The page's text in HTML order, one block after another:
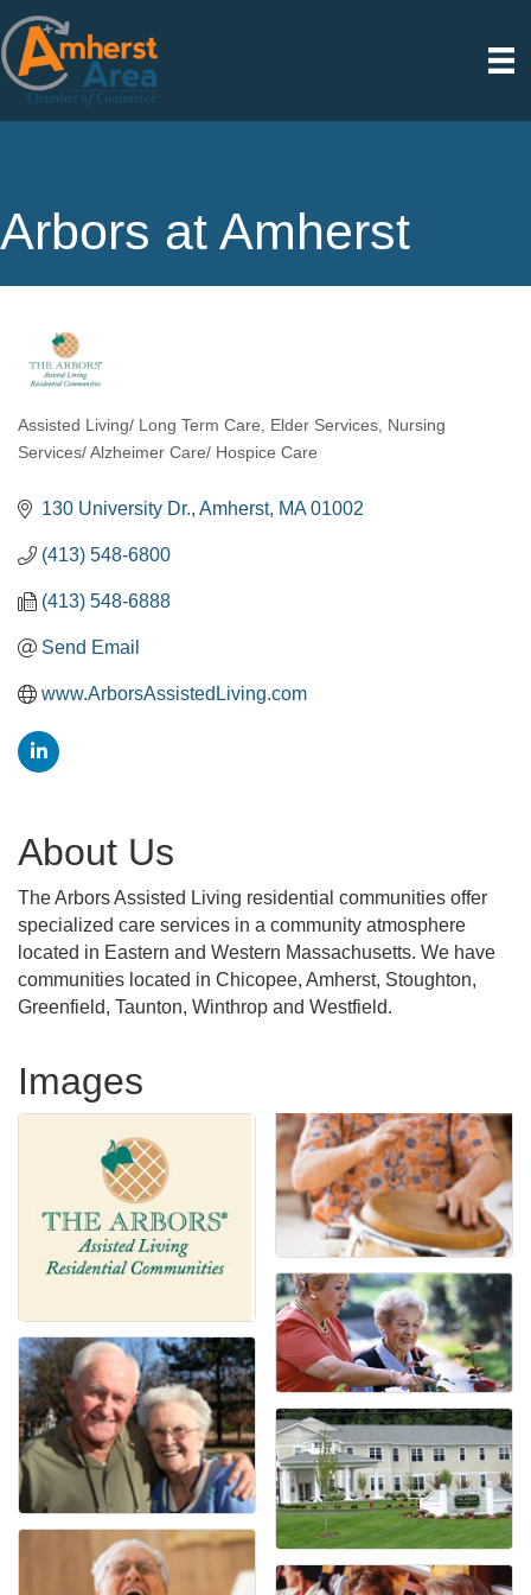
Arbors at Amherst
Categories
Assisted Living/ Long Term Care Elder Services
Nursing
Services/ Alzheimer Care/ Hospice Care
130 University Dr. Amherst MA 01002
(413) 548-6800
(413) 548-6888
Send Email
www.ArborsAssistedLiving.com
About Us
The Arbors Assisted Living residential communities offer
specialized care services in a community atmosphere
located in Eastern and Western Massachusetts. We have
communities located in Chicopee, Amherst, Stoughton,
Greenfield, Taunton, Winthrop and Westfield.
Images